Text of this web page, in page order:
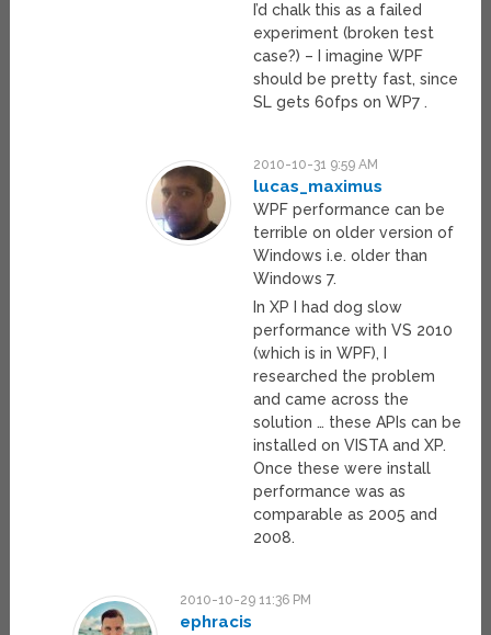
I’d chalk this as a failed
experiment (broken test
case?) – I imagine WPF
should be pretty fast, since
SL gets 60fps on WP7 .
2010-10-31 9:59 AM
lucas_maximus
WPF performance can be
terrible on older version of
Windows i.e. older than
Windows 7.
In XP I had dog slow
performance with VS 2010
(which is in WPF), I
researched the problem
and came across the
solution … these APIs can be
installed on VISTA and XP.
Once these were install
performance was as
comparable as 2005 and
2008.
2010-10-29 11:36 PM
ephracis